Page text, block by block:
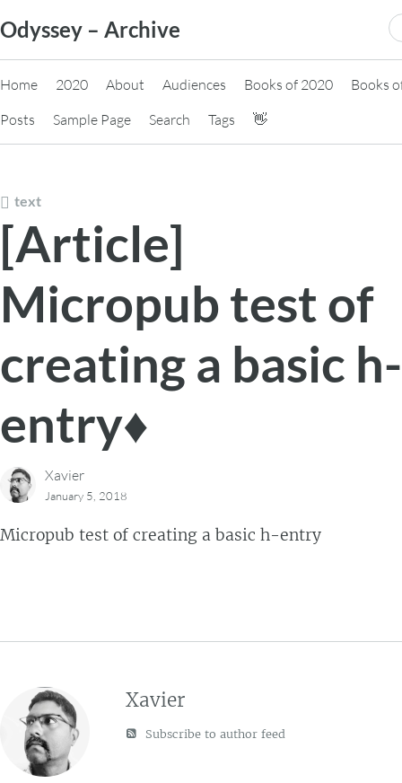
to
content
Odyssey – Archive
Home 2020 About Audiences Books of 2020
Books
Posts
Sample Page Search Tags 👋
text
[Article]
Micropub test of
creating a basic h-
entry♦
Xavier
January 5, 2018
Micropub test of creating a basic h-entry
Xavier
Subscribe to author feed